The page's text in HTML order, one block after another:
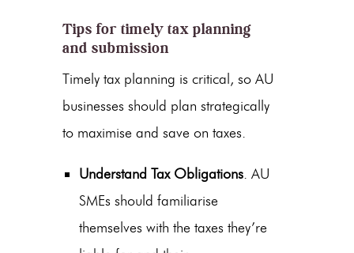
Tips for timely tax planning
and submission
Timely tax planning is critical, so AU
businesses should plan strategically
to maximise and save on taxes.
Understand Tax Obligations. AU
SMEs should familiarise
themselves with the taxes they’re